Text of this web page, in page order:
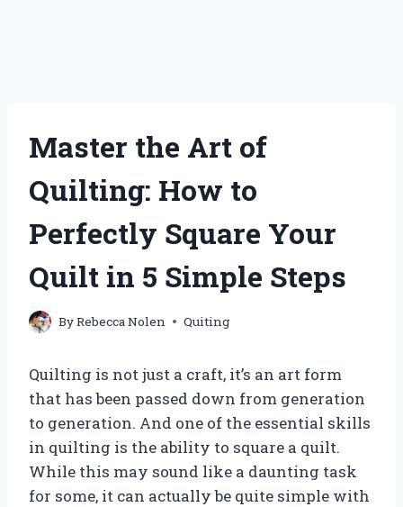
Master the Art of
Quilting: How to
Perfectly Square Your
Quilt in 5 Simple Steps
ByRebecca Nolen Quiting
Quilting is not just a craft, it’s an art form
that has been passed down from generation
to generation. And one of the essential skills
in quilting is the ability to square a quilt.
While this may sound like a daunting task
for some, it can actually be quite simple with